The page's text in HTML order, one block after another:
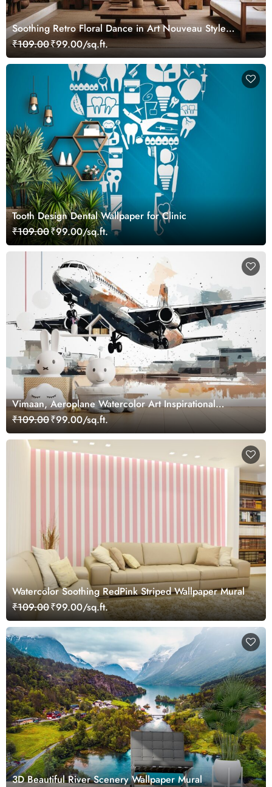
Soothing Retro Floral Dance in Art Nouveau Style
Wallpaper Mural
₹109.00₹99.00/sq.ft.
Tooth Design Dental Wallpaper for Clinic
₹109.00₹99.00/sq.ft.
Vimaan, Aeroplane Watercolor Art Inspirational
Wallpaper for Future Pilots
₹109.00₹99.00/sq.ft.
Watercolor Soothing RedPink Striped Wallpaper Mural
₹109.00₹99.00/sq.ft.
3D Beautiful River Scenery Wallpaper Mural